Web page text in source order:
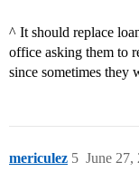
^ It should replace
office asking them to
since sometimes they
mericulez June 27,
5